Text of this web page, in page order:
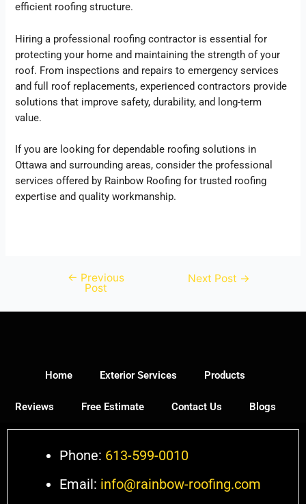
efficient roofing structure.
Hiring a professional roofing contractor is essential for
protecting your home and maintaining the strength of your
roof. From inspections and repairs to emergency services
and full roof replacements, experienced contractors provide
solutions that improve safety, durability, and long-term
value.
If you are looking for dependable roofing solutions in
Ottawa and surrounding areas, consider the professional
services offered by Rainbow Roofing for trusted roofing
expertise and quality workmanship.
← Previous
Post
Next Post →
Home Exterior Services Products
Reviews Free Estimate Contact Us Blogs
Phone: 613-599-0010
Email: info@rainbow-roofing.com